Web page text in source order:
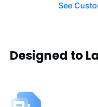
See
Designed to